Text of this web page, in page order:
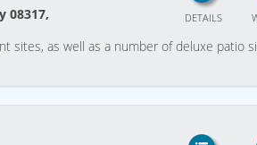
08317,
DETAILS
sites, as well as a number of deluxe patio